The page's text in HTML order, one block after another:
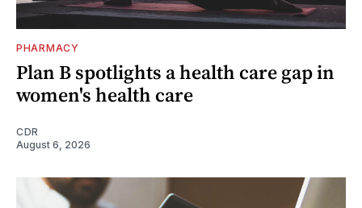
PHARMACY
Plan B spotlights a health care gap in
women's health care
CDR
August 6, 2026